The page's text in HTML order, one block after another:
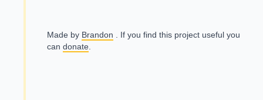
Made by Brandon . If you find this project useful you
can donate